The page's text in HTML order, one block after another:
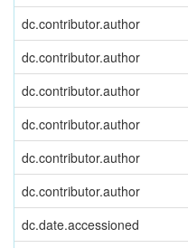
dc.contributor.author
dc.contributor.author
dc.contributor.author
dc.contributor.author
dc.contributor.author
dc.contributor.author
dc.date.accessioned